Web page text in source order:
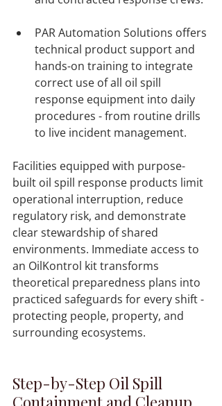
PAR Automation Solutions offers
technical product support and
hands-on training to integrate
correct use of all oil spill
response equipment into daily
procedures - from routine drills
to live incident management.
Facilities equipped with purpose-
built oil spill response products limit
operational interruption, reduce
regulatory risk, and demonstrate
clear stewardship of shared
environments. Immediate access to
an OilKontrol kit transforms
theoretical preparedness plans into
practiced safeguards for every shift -
protecting people, property, and
Step-by-Step Oil Spill